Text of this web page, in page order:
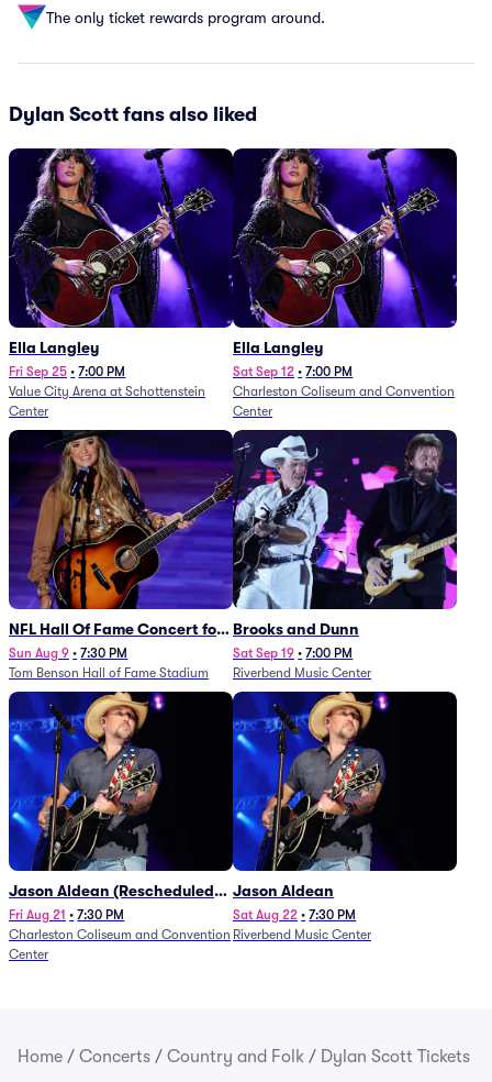
The only ticket rewards program around.
Dylan Scott fans also liked
Ella Langley
Fri Sep 25 • 7:00 PM
Value City Arena at Schottenstein
Center
Ella Langley
Sat Sep 12 • 7:00 PM
Charleston Coliseum and Convention
Center
NFL Hall Of Fame Concert for
Legends - Lainey Wilson
Sun Aug 9 • 7:30 PM
Tom Benson Hall of Fame Stadium
Brooks and Dunn
Sat Sep 19 • 7:00 PM
Riverbend Music Center
Jason Aldean (Rescheduled
from 1/24)
Fri Aug 21 • 7:30 PM
Charleston Coliseum and Convention
Center
Jason Aldean
Sat Aug 22 • 7:30 PM
Riverbend Music Center
Home / Concerts / Country and Folk / Dylan Scott Tickets